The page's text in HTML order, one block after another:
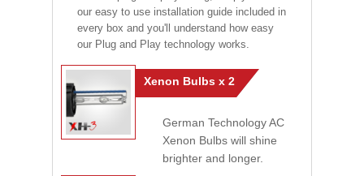
our easy to use installation guide included in
every box and you'll understand how easy
our Plug and Play technology works.
Xenon Bulbs x 2
German Technology AC
Xenon Bulbs will shine
brighter and longer.